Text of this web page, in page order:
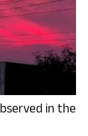
in the